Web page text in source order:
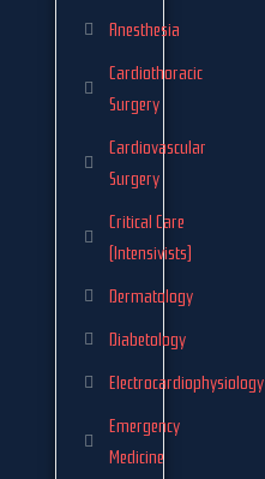
Anesthesia
Cardiothoracic
Surgery
Cardiovascular
Surgery
Critical Care
(Intensivists)
Dermatology
Diabetology
Electrocardiophysiology
Emergency
Medicine